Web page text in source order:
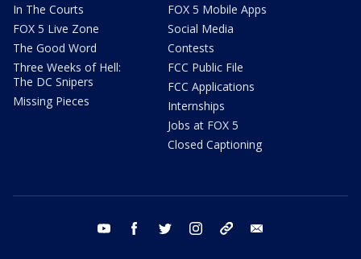
In The Courts
FOX 5 Live Zone
The Good Word
Three Weeks of Hell:
The DC Snipers
Missing Pieces
FOX 5 Mobile Apps
Social Media
Contests
FCC Public File
FCC Applications
Internships
Jobs at FOX 5
Closed Captioning
youtube facebook twitter instagram tiktok